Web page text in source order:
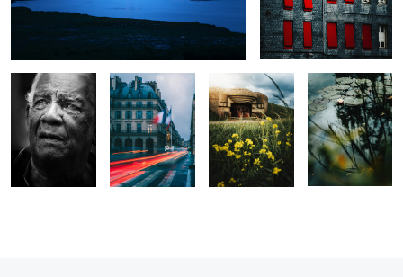
0 0
Lifetime City of Light Lone Flower